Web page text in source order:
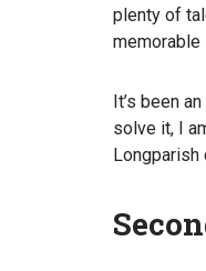
plenty of
memorable
It’s been
solve it, I
Longparish